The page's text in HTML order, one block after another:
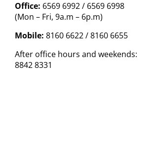
Office: 6569 6992 / 6569 6998
(Mon – Fri, 9a.m – 6p.m)
Mobile: 8160 6622 / 8160 6655
After office hours and weekends:
8842 8331